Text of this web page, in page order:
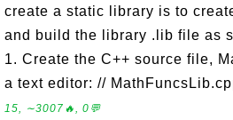
create a static library is to
and build the library .lib file as
1. Create the C++ source file,
a text editor: //
15, ∼3007🔥, 0💬